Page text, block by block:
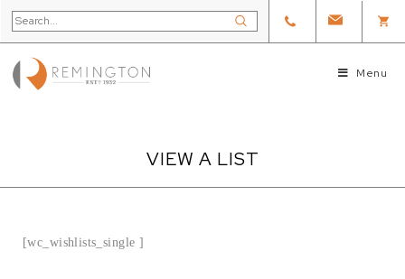
Menu
VIEW A LIST
[wc_wishlists_single ]